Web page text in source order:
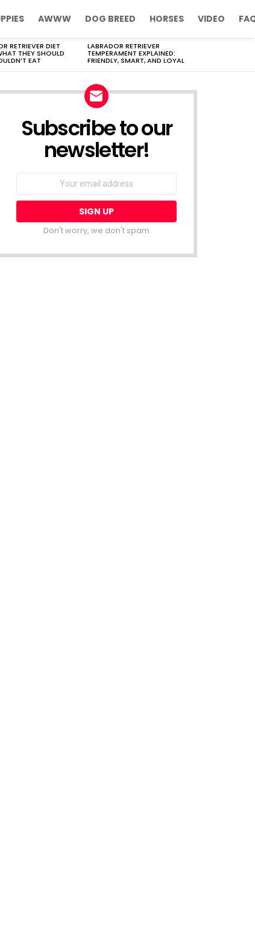
AWWW DOG BREED HORSES VIDEO
RETRIEVER DIET
THEY SHOULD
EAT
LABRADOR RETRIEVER
TEMPERAMENT EXPLAINED:
FRIENDLY, SMART, AND LOYAL
Subscribe to our
newsletter!
Don't worry, we don't spam